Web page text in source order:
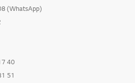
(WhatsApp)
40
51